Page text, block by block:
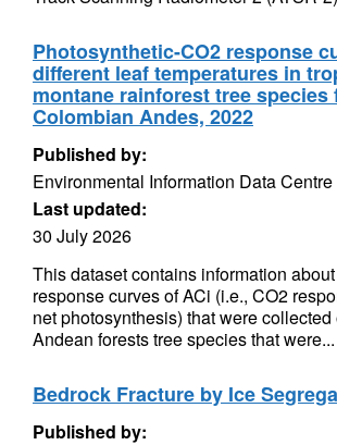
Photosynthetic-CO2 response
different leaf temperatures in
montane rainforest tree species
Colombian Andes, 2022
Published by:
Environmental Information Data Centre
Last updated:
30 July 2026
This dataset contains information
response curves of ACi (i.e., CO2
net photosynthesis) that were
Andean forests tree species that were...
Bedrock Fracture by Ice
Published by: